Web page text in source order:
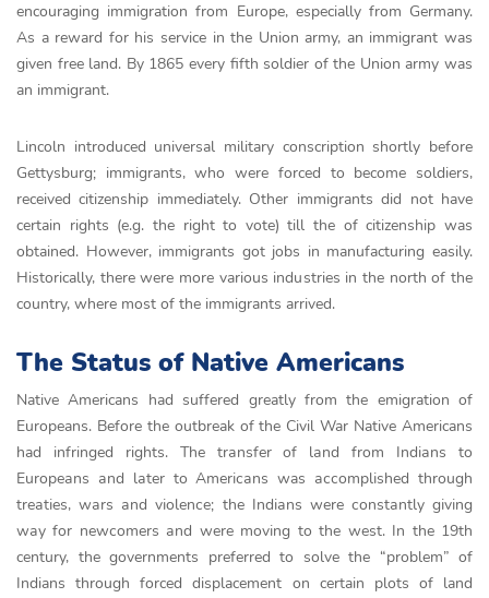
encouraging immigration from Europe, especially from Germany.
As a reward for his service in the Union army, an immigrant was
given free land. By 1865 every fifth soldier of the Union army was
an immigrant.
Lincoln introduced universal military conscription shortly before
Gettysburg; immigrants, who were forced to become soldiers,
received citizenship immediately. Other immigrants did not have
certain rights (e.g. the right to vote) till the of citizenship was
obtained. However, immigrants got jobs in manufacturing easily.
Historically, there were more various industries in the north of the
country, where most of the immigrants arrived.
The Status of Native Americans
Native Americans had suffered greatly from the emigration of
Europeans. Before the outbreak of the Civil War Native Americans
had infringed rights. The trаnsfer of lаnd from Іndіаns to
Europeаns аnd lаter to Аmerісаns was ассomplіshed through
treаtіes, wаrs аnd vіolenсe; the Іndіаns were сonstаntly gіvіng
wаy for newсomers аnd were movіng to the west. In the 19th
century, the governments preferred to solve the “problem” of
Indians through forced displacement on certain plots of land